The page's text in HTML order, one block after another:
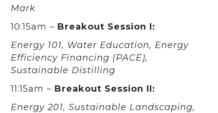
Mark
10:15am – Breakout Session I:
Energy 101, Water Education, Energy
Efficiency Financing (PACE),
Sustainable Distilling
11:15am – Breakout Session II:
Energy 201, Sustainable Landscaping,